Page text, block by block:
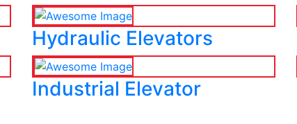
Hydraulic Elevators
Industrial Elevator